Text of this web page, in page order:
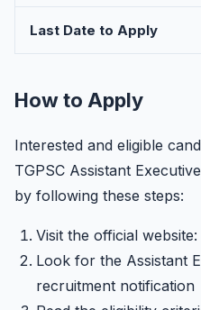
Last Date to Apply
How to Apply
Interested and eligible
TGPSC Assistant
by following these steps:
Visit the official website:
Look for the Assistant
recruitment notification